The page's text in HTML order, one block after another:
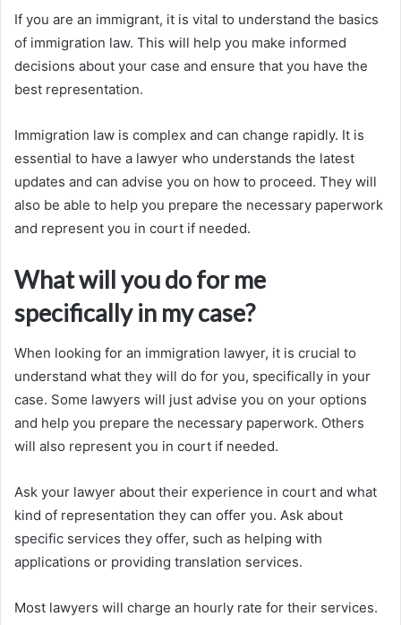
If you are an immigrant, it is vital to understand the basics
of immigration law. This will help you make informed
decisions about your case and ensure that you have the
best representation.
Immigration law is complex and can change rapidly. It is
essential to have a lawyer who understands the latest
updates and can advise you on how to proceed. They will
also be able to help you prepare the necessary paperwork
and represent you in court if needed.
What will you do for me
specifically in my case?
When looking for an immigration lawyer, it is crucial to
understand what they will do for you, specifically in your
case. Some lawyers will just advise you on your options
and help you prepare the necessary paperwork. Others
will also represent you in court if needed.
Ask your lawyer about their experience in court and what
kind of representation they can offer you. Ask about
specific services they offer, such as helping with
applications or providing translation services.
Most lawyers will charge an hourly rate for their services.